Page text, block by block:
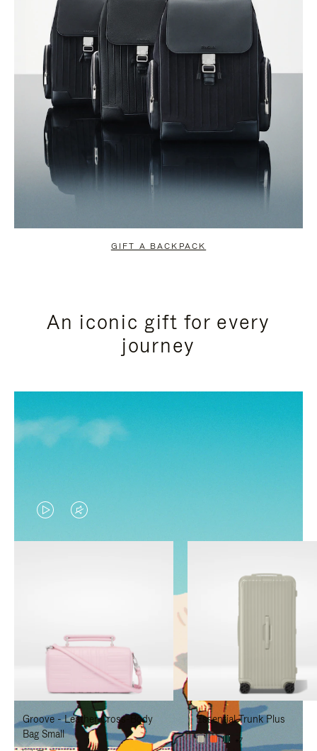
GIFT A BACKPACK
An iconic gift for every
journey
VIDEO
IS
TO
PAUSE
IT
VIDEO
IS
TO
UNMUTE
IT
Groove - Leather Cross-Body
Bag Small
Essential Trunk Plus
+7